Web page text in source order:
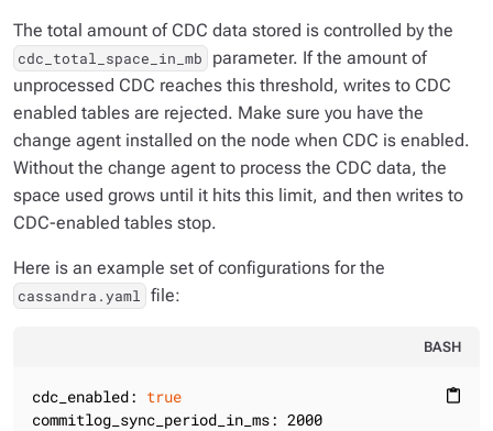
The total amount of CDC data stored is controlled by the
cdc_total_space_in_mb
parameter. If the amount of
unprocessed CDC reaches this threshold, writes to CDC
enabled tables are rejected. Make sure you have the
change agent installed on the node when CDC is enabled.
Without the change agent to process the CDC data, the
space used grows until it hits this limit, and then writes to
CDC-enabled tables stop.
Here is an example set of configurations for the
cassandra.yaml file:
BASH
content_paste
cdc_enabled: true
commitlog_sync_period_in_ms: 2000